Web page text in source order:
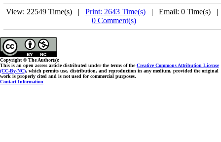
View: 22549 Time(s) | Print: 2643 Time(s) | Email: 0 Time(s)
0 Comment(s)
Copyright © The Author(s);
This is an open access article distributed under the terms of theCreative Commons Attribution License
(CC-By-NC), which permits use, distribution, and reproduction in any medium, provided the original
work is properly cited and is not used for commercial purposes.
Contact Information